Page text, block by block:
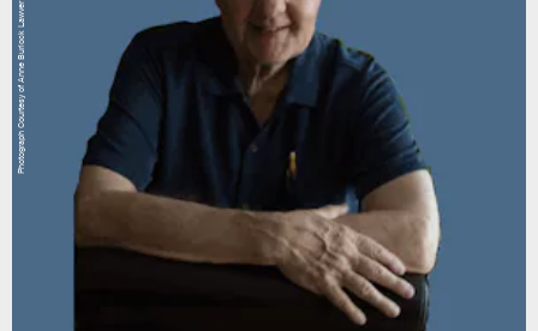
Photograph Courtesy of Anne Burlock Lawver